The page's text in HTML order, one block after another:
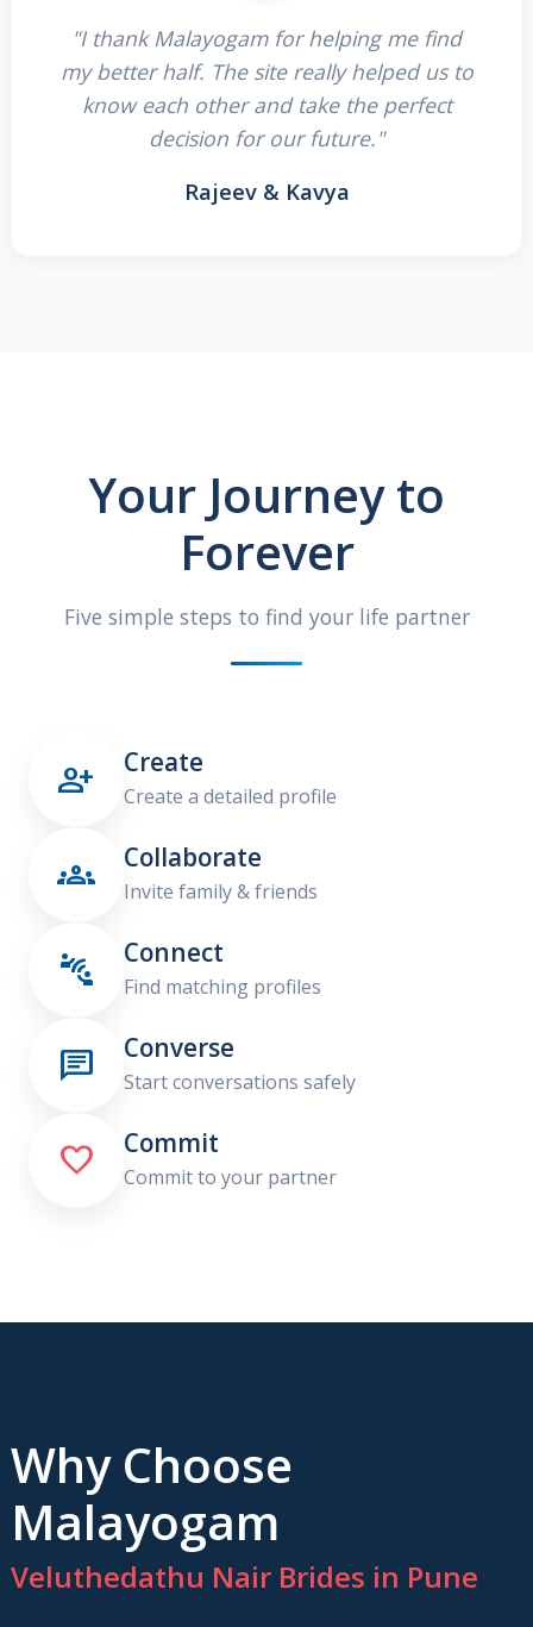
"I thank Malayogam for helping me find
my better half. The site really helped us to
know each other and take the perfect
decision for our future."
Rajeev & Kavya
Your Journey to
Forever
Five simple steps to find your life partner
 Create
Create a detailed profile
 Collaborate
Invite family & friends
 Connect
Find matching profiles
 Converse
Start conversations safely
 Commit
Commit to your partner
Why Choose
Malayogam
Veluthedathu Nair Brides in Pune